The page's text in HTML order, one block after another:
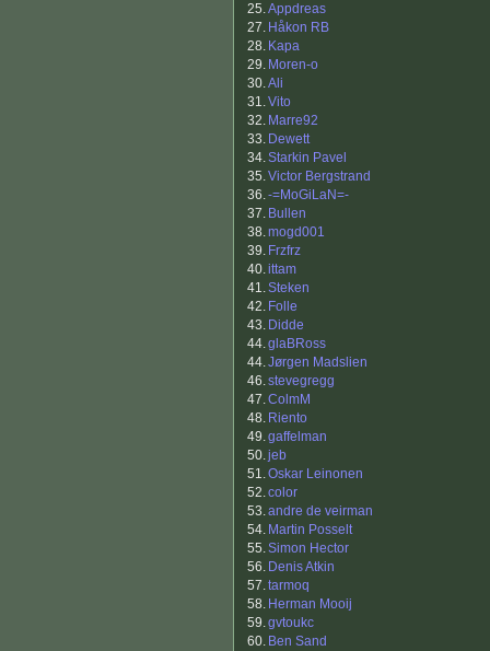
25.Appdreas
27. Håkon RB
28. Kapa
29. Moren-o
30.Ali
31.Vito
32. Marre92
33. Dewett
34.Starkin Pavel
35.Victor Bergstrand
36.-=MoGiLaN=-
37. Bullen
38.mogd001
39. Frzfrz
40.ittam
41.Steken
42. Folle
43. Didde
44.glaBRoss
44.Jørgen Madslien
46.stevegregg
47.ColmM
48. Riento
49.gaffelman
50.jeb
51.Oskar Leinonen
52.color
53.andre de veirman
54. Martin Posselt
55.Simon Hector
56. Denis Atkin
57.tarmoq
58. Herman Mooij
59.gvtoukc
60. Ben Sand